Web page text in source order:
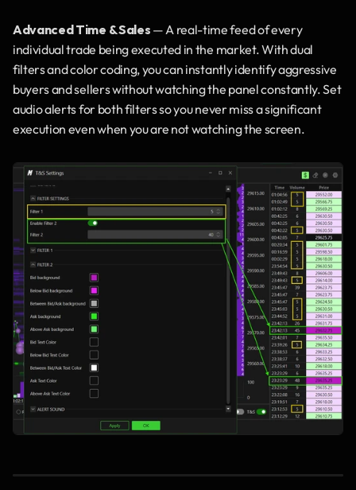
Advanced Time & Sales — A real-time feed of every
individual trade being executed in the market. With dual
filters and color coding, you can instantly identify aggressive
buyers and sellers without watching the panel constantly. Set
audio alerts for both filters so you never miss a significant
execution even when you are not watching the screen.